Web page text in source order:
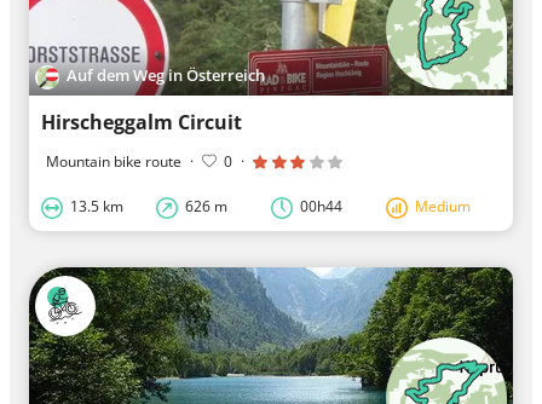
Auf dem Weg in Österreich
Hirscheggalm Circuit
Mountain bike route · 0 ·
13.5 km 626 m 00h44 Medium